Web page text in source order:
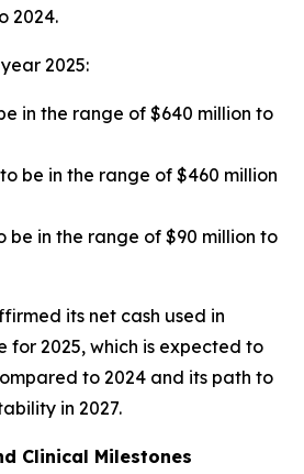
2024.
2025:
in the range of $640 million to
be in the range of $460 million
be in the range of $90 million to
its net cash used in
for 2025, which is expected to
to 2024 and its path to
in 2027.
Clinical Milestones